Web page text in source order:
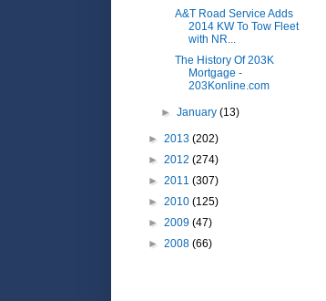
A&T Road Service Adds
2014 KW To Tow Fleet
with NR...
The History Of 203K
Mortgage -
203Konline.com
►January(13)
► 2013 (202)
► 2012 (274)
► 2011 (307)
► 2010 (125)
► 2009 (47)
► 2008 (66)